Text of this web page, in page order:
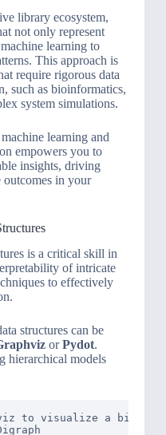
library ecosystem,
not only represent
learning to
This approach is
require rigorous data
such as bioinformatics,
system simulations.
learning and
empowers you to
insights, driving
outcomes in your
is a critical skill in
of intricate
to effectively
structures can be
orPydot.
hierarchical models
to visualize a binary